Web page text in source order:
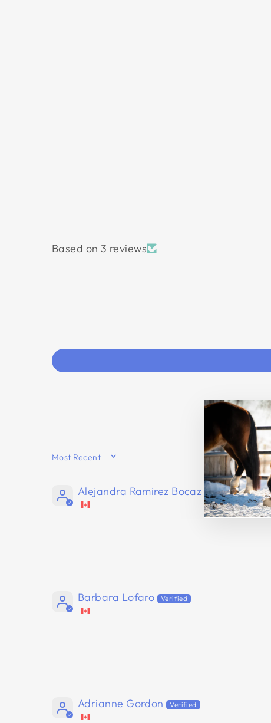
Based on 3 reviews
SORT BY
Alejandra Ramirez Bocaz
Barbara Lofaro
Adrianne Gordon